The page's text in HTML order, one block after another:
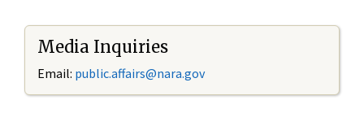
Media Inquiries
Email: public.affairs@nara.gov